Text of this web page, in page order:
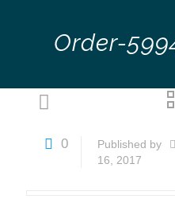
Order-
0 Published by
16, 2017